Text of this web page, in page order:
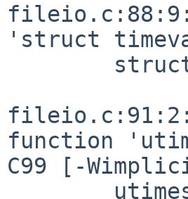
'struct
function
C99 [-